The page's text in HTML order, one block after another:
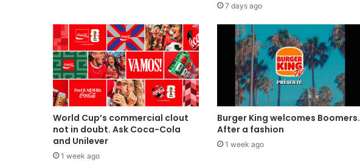
7 days ago
World Cup’s commercial clout
not in doubt. Ask Coca-Cola
and Unilever
1 week ago
Burger King welcomes Boomers.
After a fashion
1 week ago